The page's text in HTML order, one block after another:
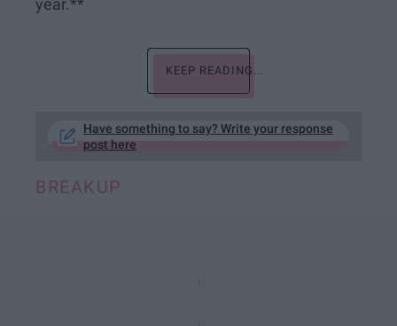
year.**
KEEP READING...
Have something to say? Write your response
post here
BREAKUP